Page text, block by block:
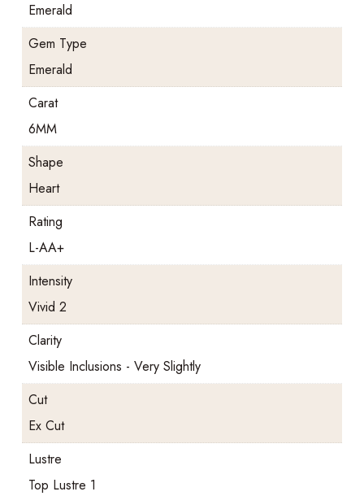
Emerald
Gem Type
Emerald
Carat
6MM
Shape
Heart
Rating
L-AA+
Intensity
Vivid 2
Clarity
Visible Inclusions - Very Slightly
Cut
Ex Cut
Lustre
Top Lustre 1